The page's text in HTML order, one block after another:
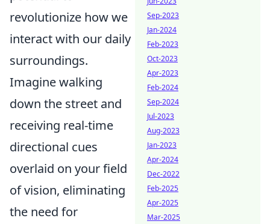
revolutionize how we
interact with our daily
surroundings.
Imagine walking
down the street and
receiving real-time
directional cues
overlaid on your field
of vision, eliminating
the need for
Sep-2023
Jan-2024
Feb-2023
Oct-2023
Apr-2023
Feb-2024
Sep-2024
Jul-2023
Aug-2023
Jan-2023
Apr-2024
Dec-2022
Feb-2025
Apr-2025
Mar-2025